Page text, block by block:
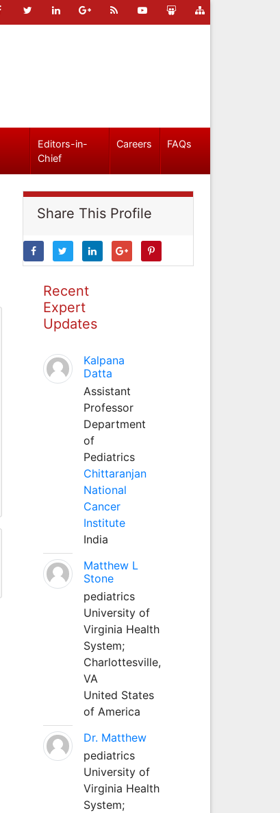
Editors-in-
Chief
Careers FAQs
Share This Profile
Recent
Expert
Updates
Kalpana
Datta
Assistant
Professor
Department
of
Pediatrics
Chittaranjan
National
Cancer
Institute
India
Matthew L
Stone
pediatrics
University of
Virginia Health
System;
Charlottesville,
VA
United States
of America
Dr. Matthew
pediatrics
University of
Virginia Health
System;